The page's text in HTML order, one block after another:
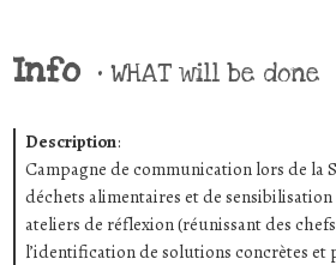
Info • WHAT will be done
Description:
Campagne de communication lors de la
déchets alimentaires et de
ateliers de réflexion (réunissant des
l’identification de solutions concrètes